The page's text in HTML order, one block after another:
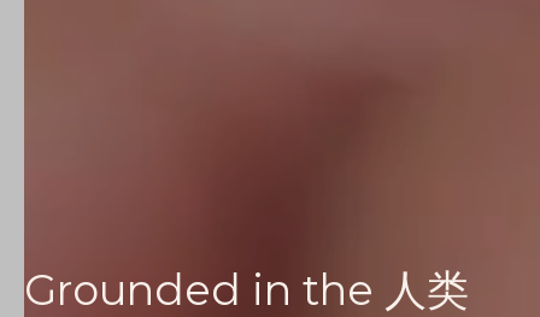
Grounded in the 人类